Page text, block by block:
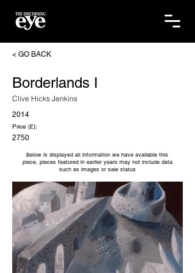
< GO BACK
Borderlands I
Clive Hicks Jenkins
2014
Price (£):
2750
Below is displayed all information we have available this
piece, pieces featured in earlier years may not include data
such as images or sale status